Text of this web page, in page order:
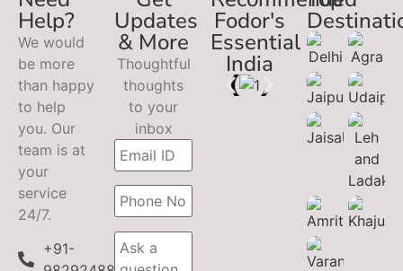
Help?
We would
be more
than happy
to help
you. Our
team is at
your
service
24/7.
+91-
Updates
& More
Thoughtful
thoughts
to your
inbox
Fodor's
Essential
India